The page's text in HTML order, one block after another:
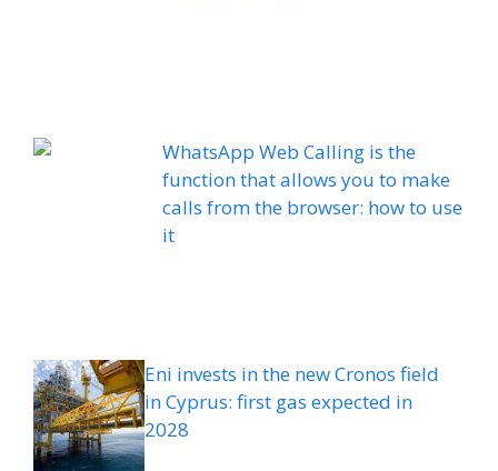
WhatsApp Web Calling is the
function that allows you to make
calls from the browser: how to use
it
Eni invests in the new Cronos field
in Cyprus: first gas expected in
2028